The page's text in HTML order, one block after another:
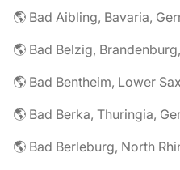
🌎 Bad Aibling, Bavaria,
🌎 Bad Belzig,
🌎 Bad Bentheim, Lower
🌎 Bad Berka, Thuringia,